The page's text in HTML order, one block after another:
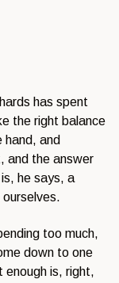
has spent
the right balance
hand, and
and the answer
he says, a
too much,
down to one
enough is, right,